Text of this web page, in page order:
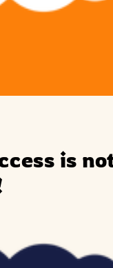
is